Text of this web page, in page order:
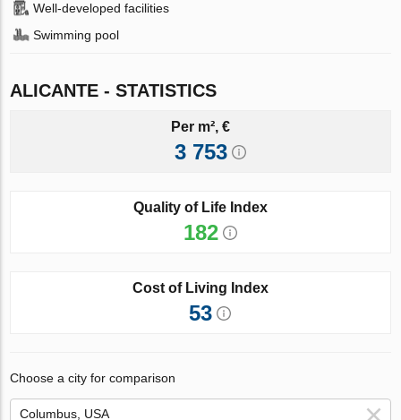
Well-developed facilities
Swimming pool
ALICANTE - STATISTICS
Per m², €
3 753
Quality of Life Index
182
Cost of Living Index
53
Choose a city for comparison